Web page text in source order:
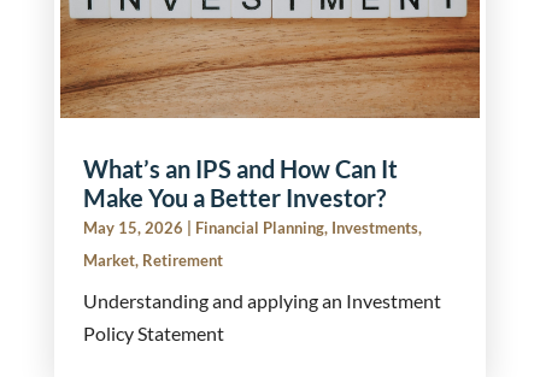
What’s an IPS and How Can It
Make You a Better Investor?
May 15, 2026 Financial Planning, Investments,
Market, Retirement
Understanding and applying an Investment
Policy Statement